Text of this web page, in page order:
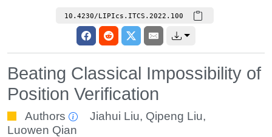
10.4230/LIPIcs.ITCS.2022.100
Beating Classical Impossibility of
Position Verification
Authors Jiahui Liu, Qipeng Liu,
Luowen Qian